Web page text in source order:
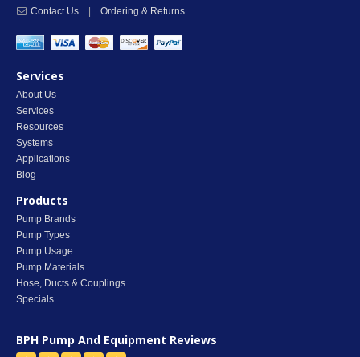
Contact Us
Ordering & Returns
Services
About Us
Services
Resources
Systems
Applications
Blog
Products
Pump Brands
Pump Types
Pump Usage
Pump Materials
Hose, Ducts & Couplings
Specials
BPH Pump And Equipment Reviews